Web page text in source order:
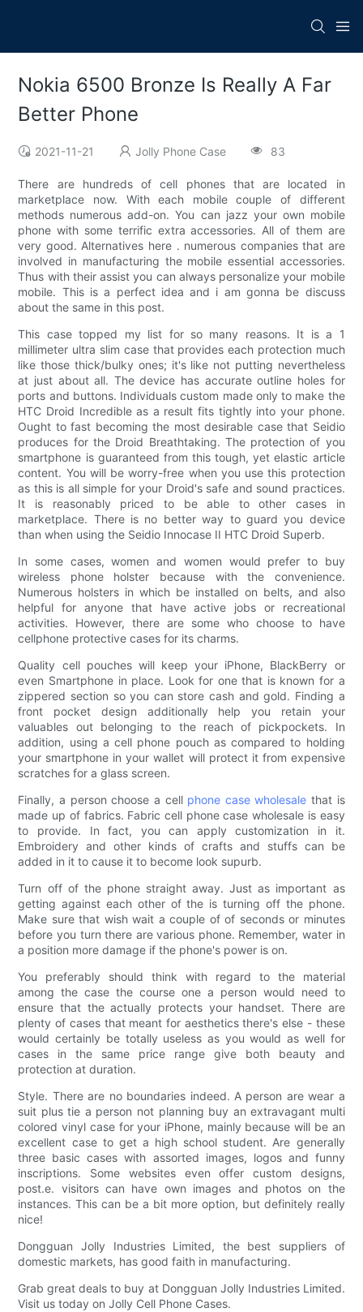
Nokia 6500 Bronze Is Really A Far
Better Phone
2021-11-21 Jolly Phone Case 83
There are hundreds of cell phones that are located in
marketplace now. With each mobile couple of different
methods numerous add-on. You can jazz your own mobile
phone with some terrific extra accessories. All of them are
very good. Alternatives here . numerous companies that are
involved in manufacturing the mobile essential accessories.
Thus with their assist you can always personalize your mobile
mobile. This is a perfect idea and i am gonna be discuss
about the same in this post.
This case topped my list for so many reasons. It is a 1
millimeter ultra slim case that provides each protection much
like those thick/bulky ones; it's like not putting nevertheless
at just about all. The device has accurate outline holes for
ports and buttons. Individuals custom made only to make the
HTC Droid Incredible as a result fits tightly into your phone.
Ought to fast becoming the most desirable case that Seidio
produces for the Droid Breathtaking. The protection of you
smartphone is guaranteed from this tough, yet elastic article
content. You will be worry-free when you use this protection
as this is all simple for your Droid's safe and sound practices.
It is reasonably priced to be able to other cases in
marketplace. There is no better way to guard you device
than when using the Seidio Innocase II HTC Droid Superb.
In some cases, women and women would prefer to buy
wireless phone holster because with the convenience.
Numerous holsters in which be installed on belts, and also
helpful for anyone that have active jobs or recreational
activities. However, there are some who choose to have
cellphone protective cases for its charms.
Quality cell pouches will keep your iPhone, BlackBerry or
even Smartphone in place. Look for one that is known for a
zippered section so you can store cash and gold. Finding a
front pocket design additionally help you retain your
valuables out belonging to the reach of pickpockets. In
addition, using a cell phone pouch as compared to holding
your smartphone in your wallet will protect it from expensive
scratches for a glass screen.
Finally, a person choose a cell phone case wholesale that is
made up of fabrics. Fabric cell phone case wholesale is easy
to provide. In fact, you can apply customization in it.
Embroidery and other kinds of crafts and stuffs can be
added in it to cause it to become look supurb.
Turn off of the phone straight away. Just as important as
getting against each other of the is turning off the phone.
Make sure that wish wait a couple of of seconds or minutes
before you turn there are various phone. Remember, water in
a position more damage if the phone's power is on.
You preferably should think with regard to the material
among the case the course one a person would need to
ensure that the actually protects your handset. There are
plenty of cases that meant for aesthetics there's else - these
would certainly be totally useless as you would as well for
cases in the same price range give both beauty and
protection at duration.
Style. There are no boundaries indeed. A person are wear a
suit plus tie a person not planning buy an extravagant multi
colored vinyl case for your iPhone, mainly because will be an
excellent case to get a high school student. Are generally
three basic cases with assorted images, logos and funny
inscriptions. Some websites even offer custom designs,
post.e. visitors can have own images and photos on the
instances. This can be a bit more option, but definitely really
nice!
Dongguan Jolly Industries Limited, the best suppliers of
domestic markets, has good faith in manufacturing.
Grab great deals to buy at Dongguan Jolly Industries Limited.
Visit us today on Jolly Cell Phone Cases.